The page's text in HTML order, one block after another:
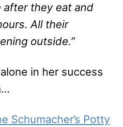
after they eat and
All their
outside.”
in her success
Schumacher’s Potty